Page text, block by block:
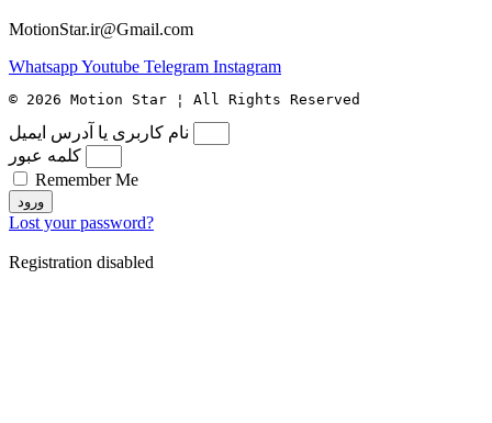
MotionStar.ir@Gmail.com
WhatsappYoutube Telegram Instagram
© 2026 Motion Star ¦ All Rights Reserved
نام کاربری یا آدرس ایمیل
کلمه عبور
Remember Me
ورود
Lost your password?
Registration disabled